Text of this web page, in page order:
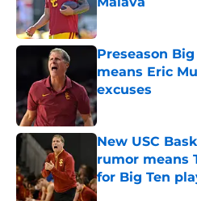
Published by on
Preseason
means Eric
excuses
Published by on
New USC
rumor means
for Big Ten
Published by on